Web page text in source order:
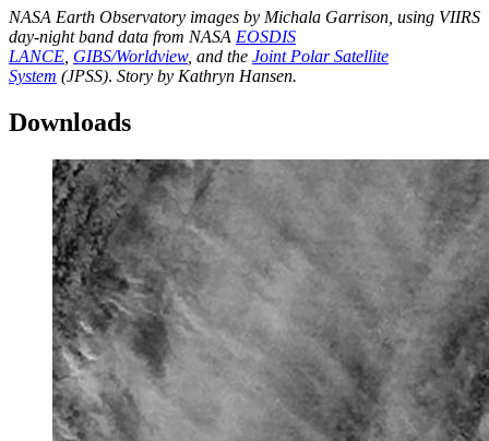
NASA Earth Observatory images by Michala Garrison, using VIIRS
day-night band data from NASA EOSDIS
LANCE GIBS/Worldview, and the Joint Polar Satellite
System (JPSS). Story by Kathryn Hansen.
Downloads